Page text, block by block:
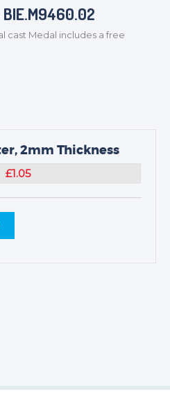
BIE.M9460.02
cast Medal includes a free
2mm Thickness
£1.05